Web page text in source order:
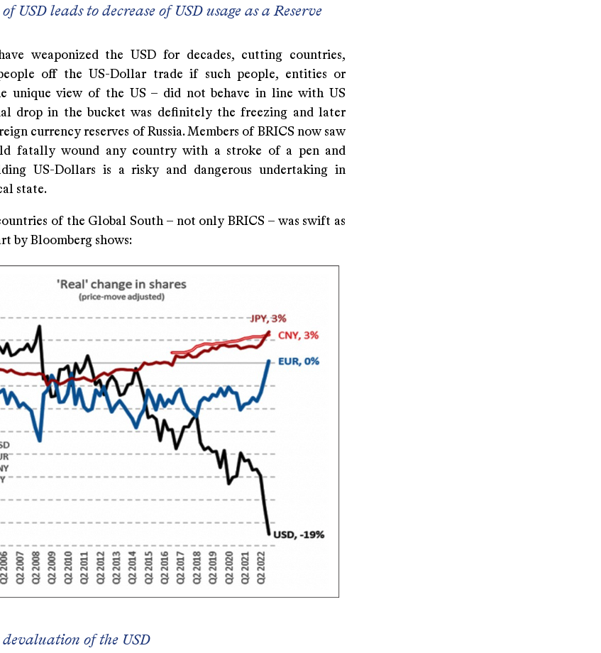
USD leads to decrease of USD usage as a Reserve
weaponized the USD for decades, cutting countries,
off the US-Dollar trade if such people, entities or
unique view of the US – did not behave in line with US
drop in the bucket was definitely the freezing and later
currency reserves of Russia. Members of BRICS now saw
fatally wound any country with a stroke of a pen and
US-Dollars is a risky and dangerous undertaking in
state.
of the Global South – not only BRICS – was swift as
by Bloomberg shows:
of the USD